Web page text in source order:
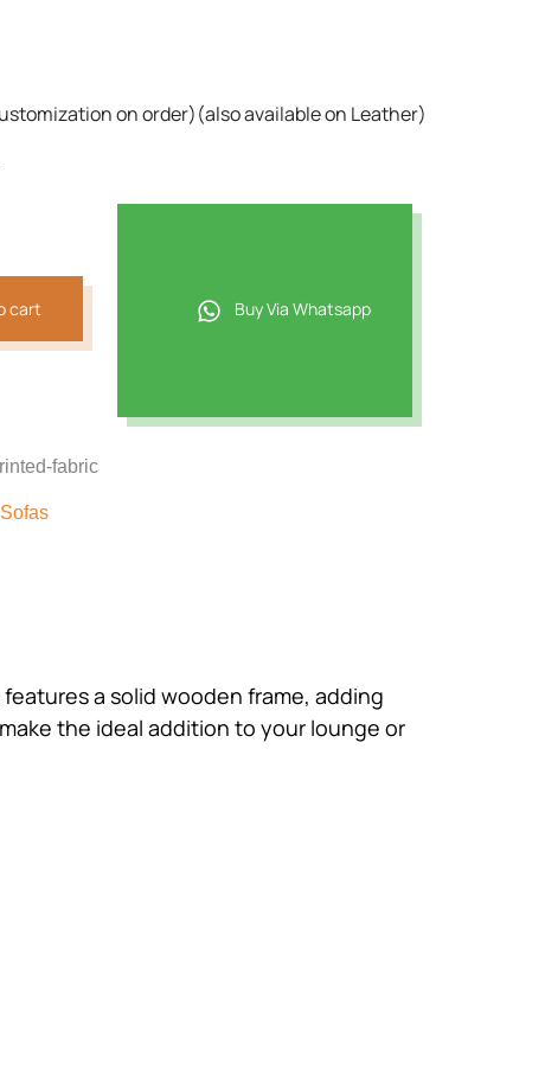
on order)(also available on Leather)
cart Buy Via Whatsapp
fabric
Sofas
a solid wooden frame, adding
the ideal addition to your lounge or